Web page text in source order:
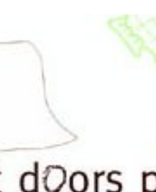
Skip slideshow carousel